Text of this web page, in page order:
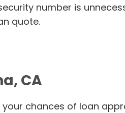
number is
quote.
CA
chances of loan